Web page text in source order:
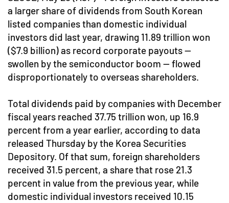
a larger share of dividends from South Korean
listed companies than domestic individual
investors did last year, drawing 11.89 trillion won
($7.9 billion) as record corporate payouts —
swollen by the semiconductor boom — flowed
disproportionately to overseas shareholders.
Total dividends paid by companies with December
fiscal years reached 37.75 trillion won, up 16.9
percent from a year earlier, according to data
released Thursday by the Korea Securities
Depository. Of that sum, foreign shareholders
received 31.5 percent, a share that rose 21.3
percent in value from the previous year, while
domestic individual investors received 10.15